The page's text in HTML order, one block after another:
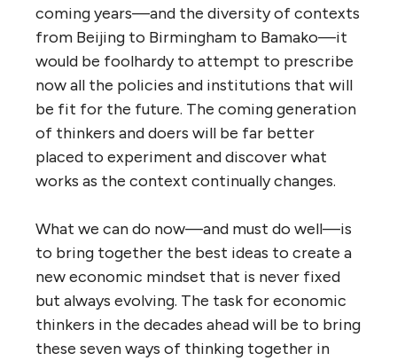
coming years—and the diversity of contexts
from Beijing to Birmingham to Bamako—it
would be foolhardy to attempt to prescribe
now all the policies and institutions that will
be fit for the future. The coming generation
of thinkers and doers will be far better
placed to experiment and discover what
works as the context continually changes.
What we can do now—and must do well—is
to bring together the best ideas to create a
new economic mindset that is never fixed
but always evolving. The task for economic
thinkers in the decades ahead will be to bring
these seven ways of thinking together in